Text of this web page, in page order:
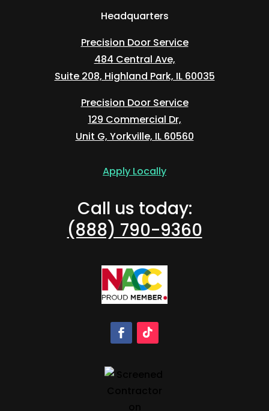
Headquarters
Precision Door Service
484 Central Ave,
Suite 208, Highland Park, IL 60035
Precision Door Service
129 Commercial Dr,
Unit G, Yorkville, IL 60560
Apply Locally
Call us today:
(888) 790-9360